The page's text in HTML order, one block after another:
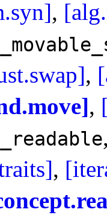
,
,
,
,